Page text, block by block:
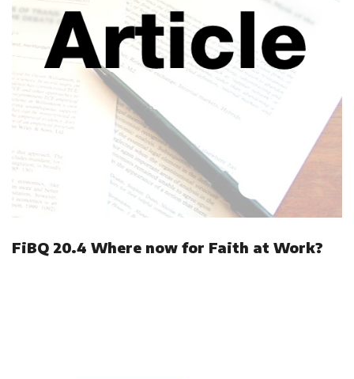
FiBQ 20.4 Where now for Faith at Work?